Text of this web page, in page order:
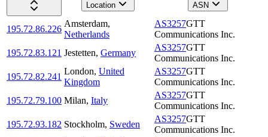
Location
ASN
195.72.86.226
Amsterdam,
Netherlands
AS3257GTT
Communications Inc.
195.72.83.121 Jestetten, Germany
AS3257GTT
Communications Inc.
195.72.82.241
London, United
Kingdom
AS3257GTT
Communications Inc.
195.72.79.100 Milan, Italy
AS3257GTT
Communications Inc.
195.72.93.182 Stockholm, Sweden
AS3257GTT
Communications Inc.